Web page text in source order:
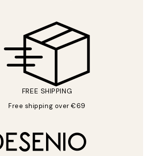
FREE SHIPPING
Free shipping over €69